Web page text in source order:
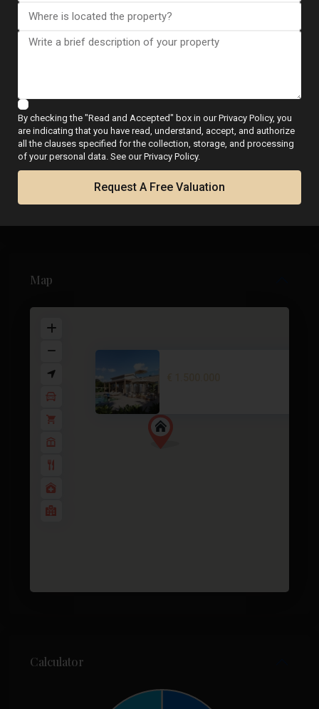
Map
Calculator
By checking the "Read and Accepted" box in our Privacy Policy, you
are indicating that you have read, understand, accept, and authorize
all the clauses specified for the collection, storage, and processing
of your personal data. See our Privacy Policy.
Request A Free Valuation